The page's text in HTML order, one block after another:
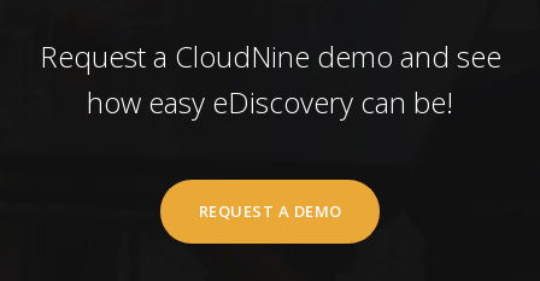
Request a CloudNine demo and see
how easy eDiscovery can be!
REQUEST A DEMO